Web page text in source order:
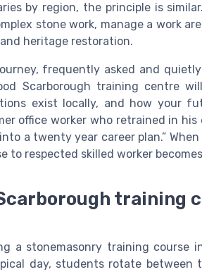
by region, the principle is
stone work, manage a work
heritage restoration.
frequently asked and
Scarborough training centre
exist locally, and how your
office worker who retrained in
a twenty year career plan.”
to respected skilled worker
training
a stonemasonry training course
day, students rotate between